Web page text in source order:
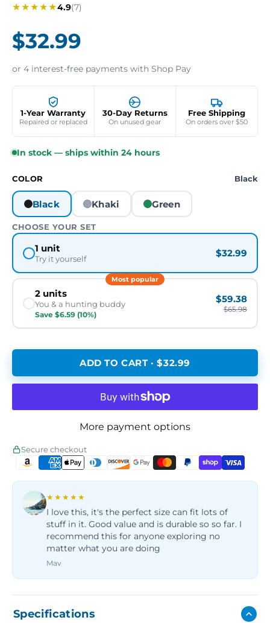
★★★★★4.9(7)
$32.99
or 4 interest-free payments with Shop Pay
1-Year Warranty
Repaired or replaced
30-Day Returns
On unused gear
Free Shipping
On orders over $50
In stock — ships within 24 hours
COLOR Black
Black Khaki Green
CHOOSE YOUR SET
1 unit
Try it yourself
$32.99
Most popular
2 units
You & a hunting buddy
Save $6.59 (10%)
$59.38
$65.98
ADD TO CART · $32.99
More payment options
Secure checkout
★★★★★
I love this, it's the perfect size can fit lots of
stuff in it. Good value and is durable so so far. I
recommend this for anyone exploring no
matter what you are doing
Mav
Specifications